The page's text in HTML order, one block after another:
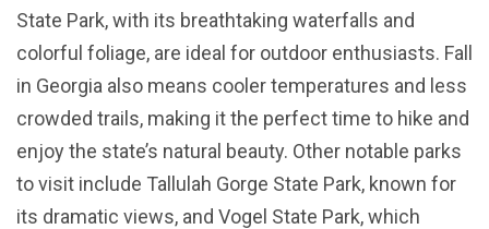
State Park, with its breathtaking waterfalls and
colorful foliage, are ideal for outdoor enthusiasts. Fall
in Georgia also means cooler temperatures and less
crowded trails, making it the perfect time to hike and
enjoy the state’s natural beauty. Other notable parks
to visit include Tallulah Gorge State Park, known for
its dramatic views, and Vogel State Park, which